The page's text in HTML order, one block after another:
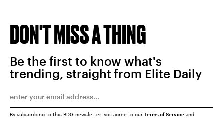
DON'T MISS A THING
Be the first to know what's
trending, straight from Elite Daily
By subscribing to this BDG newsletter, you agree to our Terms of Service and